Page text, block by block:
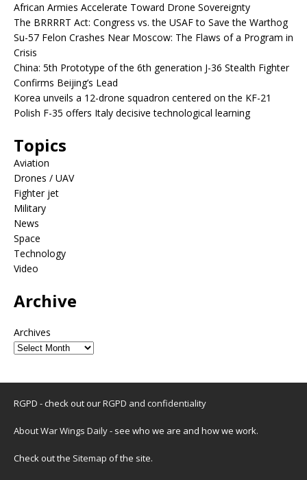
African Armies Accelerate Toward Drone Sovereignty
The BRRRRT Act: Congress vs. the USAF to Save the Warthog
Su-57 Felon Crashes Near Moscow: The Flaws of a Program in
Crisis
China: 5th Prototype of the 6th generation J-36 Stealth Fighter
Confirms Beijing’s Lead
Korea unveils a 12-drone squadron centered on the KF-21
Polish F-35 offers Italy decisive technological learning
Topics
Aviation
Drones / UAV
Fighter jet
Military
News
Space
Technology
Video
Archive
Archives
RGPD - check out ourRGPD and confidentiality
About War Wings Daily- see who we are and how we work.
Check out the Sitemap of the site.